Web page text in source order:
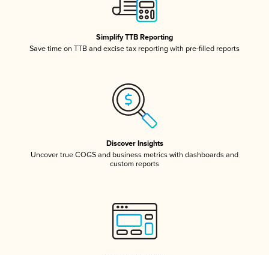
Simplify TTB Reporting
Save time on TTB and excise tax reporting with pre-filled reports
Discover Insights
Uncover true COGS and business metrics with dashboards and
custom reports